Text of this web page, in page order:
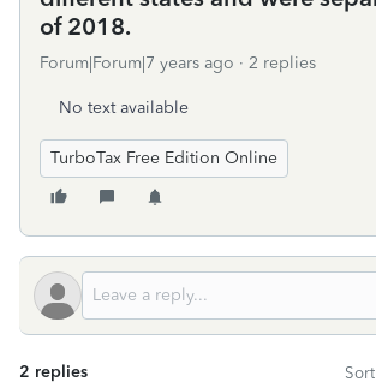
of 2018.
Forum|Forum|7 years ago 2 replies
No text available
TurboTax Free Edition Online
2 replies